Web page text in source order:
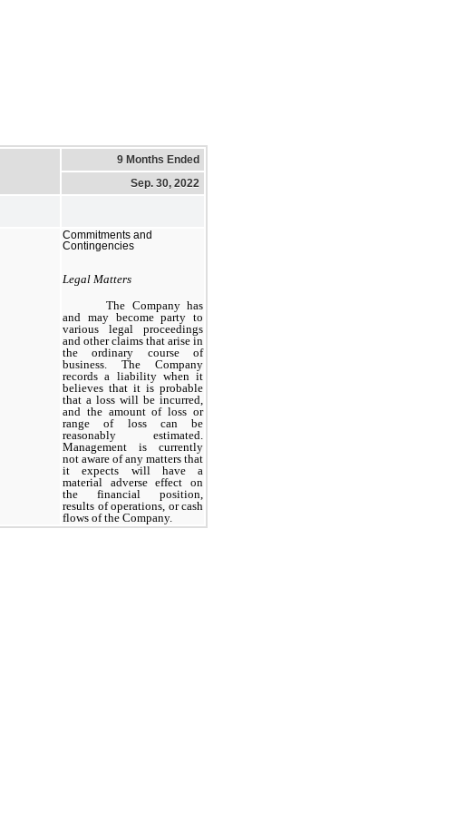
9 Months Ended
Sep. 30, 2022
Commitments and
Contingencies
Legal Matters
The Company has
and may become party to
various legal proceedings
and other claims that arise in
the ordinary courseof
business. The Company
records a liability when it
believes that it is probable
that a loss will be incurred,
and the amount of loss or
range of loss can be
reasonably estimated.
Management is currently
not aware of any matters that
it expects will have a
material adverse effect on
the financial position,
results of operations, or cash
flows of the Company.